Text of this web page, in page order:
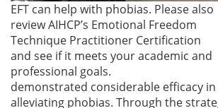
EFT can help with phobias. Please also
review AIHCP’s Emotional Freedom
Technique Practitioner Certification
and see if it meets your academic and
professional goals.
demonstrated considerable efficacy
alleviating phobias. Through the